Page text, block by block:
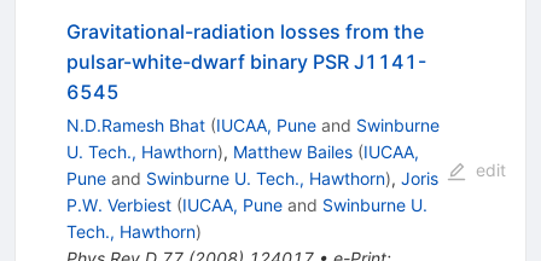
Gravitational-radiation losses from the
pulsar-white-dwarf binary PSR J1141-
6545
N.D.Ramesh Bhat (IUCAA, Puneand Swinburne
U. Tech., Hawthorn), Matthew Bailes (IUCAA,
Puneand Swinburne U. Tech., Hawthorn), Joris
P.W. Verbiest (IUCAA, Puneand Swinburne U.
Tech., Hawthorn)
edit